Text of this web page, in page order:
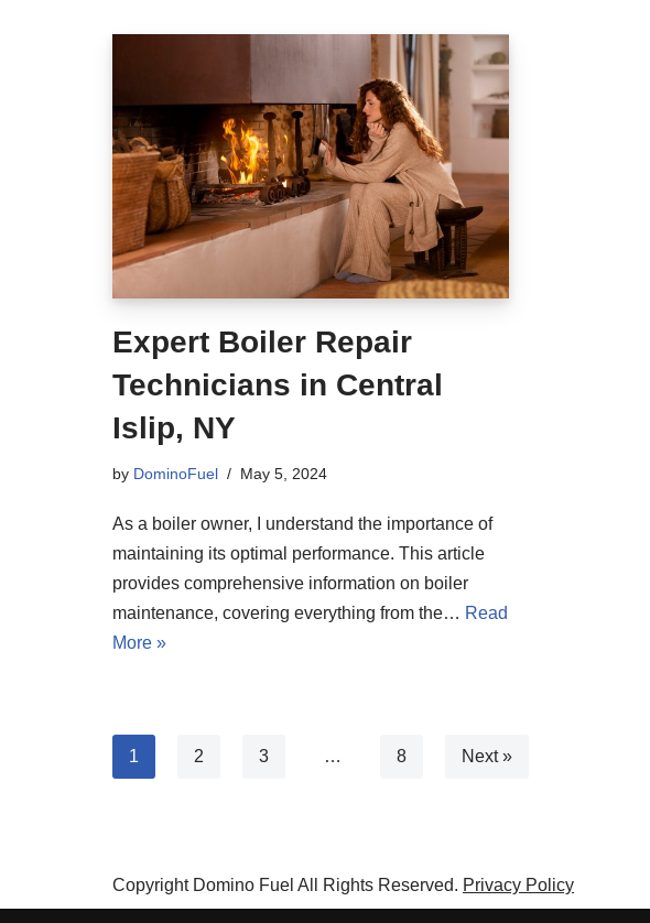
Expert Boiler Repair
Technicians in Central
Islip, NY
by DominoFuel May 5, 2024
As a boiler owner, I understand the importance of
maintaining its optimal performance. This article
provides comprehensive information on boiler
maintenance, covering everything from the… Read
More »
1 2 3 … 8 Next »
Copyright Domino Fuel All Rights Reserved. Privacy Policy